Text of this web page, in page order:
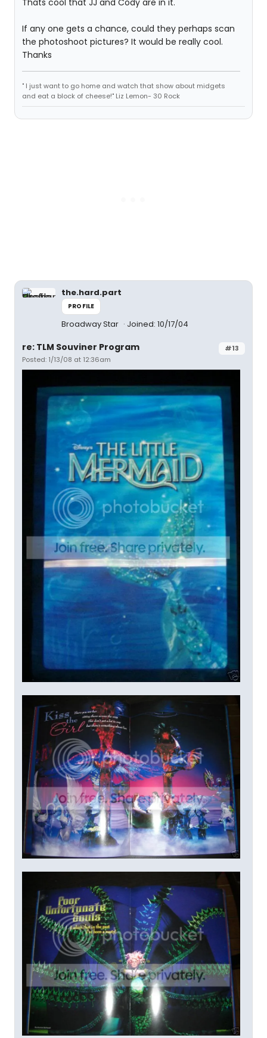
Thats cool that JJ and Cody are in it.
If any one gets a chance, could they perhaps scan
the photoshoot pictures? It would be really cool.
Thanks
" I just want to go home and watch that show about midgets
and eat a block of cheese!" Liz Lemon- 30 Rock
the.hard.part
PROFILE
Broadway Star Joined: 10/17/04
#13
re: TLM Souviner Program
Posted: 1/13/08 at 12:36am